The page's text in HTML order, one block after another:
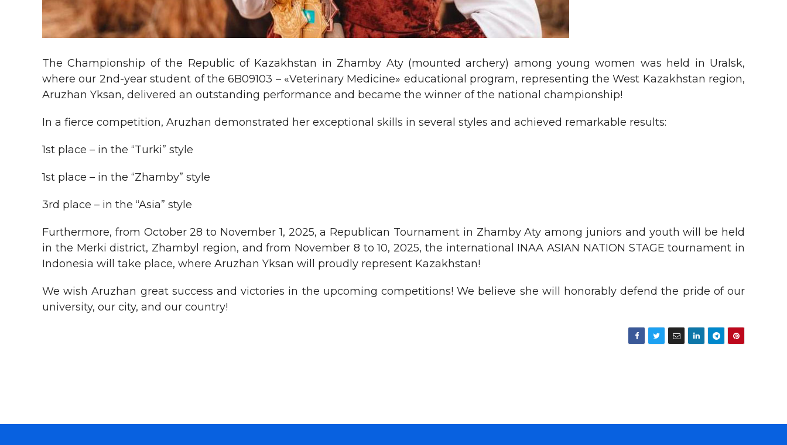
The Championship of the Republic of Kazakhstan in Zhamby Aty (mounted archery) among young women was held in Uralsk,
where our 2nd-year student of the 6B09103 – «Veterinary Medicine» educational program, representing the West Kazakhstan region,
Aruzhan Yksan, delivered an outstanding performance and became the winner of the national championship!
In a fierce competition, Aruzhan demonstrated her exceptional skills in several styles and achieved remarkable results:
1st place – in the “Turki” style
1st place – in the “Zhamby” style
3rd place – in the “Asia” style
Furthermore, from October 28 to November 1, 2025, a Republican Tournament in Zhamby Aty among juniors and youth will be held
in the Merki district, Zhambyl region, and from November 8 to 10, 2025, the international INAA ASIAN NATION STAGE tournament in
Indonesia will take place, where Aruzhan Yksan will proudly represent Kazakhstan!
We wish Aruzhan great success and victories in the upcoming competitions! We believe she will honorably defend the pride of our
university, our city, and our country!